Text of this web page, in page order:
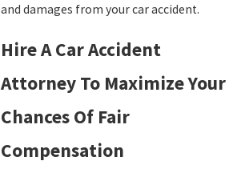
and damages from your car accident.
Hire A Car Accident
Attorney To Maximize Your
Chances Of Fair
Compensation